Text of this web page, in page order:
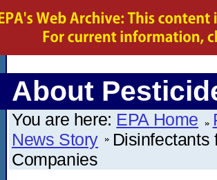
About
You are here: EPA Home
News Story
Disinfectants
Companies